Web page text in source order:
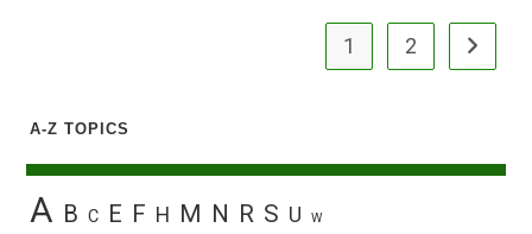
1 2 Go to
A-Z TOPICS
A B C E F H M N R S U W